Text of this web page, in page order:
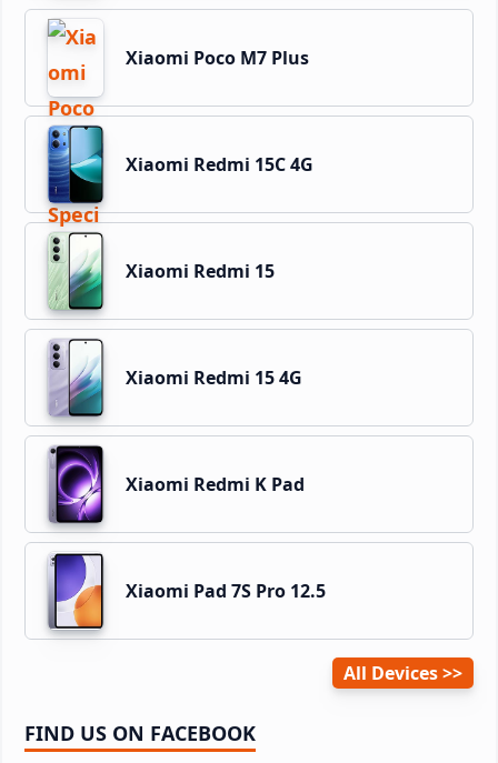
Xiaomi Poco M7 Plus
Xiaomi Redmi 15C 4G
Xiaomi Redmi 15
Xiaomi Redmi 15 4G
Xiaomi Redmi K Pad
Xiaomi Pad 7S Pro 12.5
All Devices
FIND US ON FACEBOOK